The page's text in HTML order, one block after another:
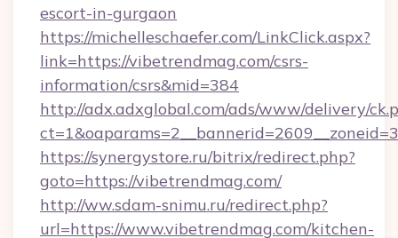
escort-in-gurgaon
https://michelleschaefer.com/LinkClick.aspx?
link=https://vibetrendmag.com/csrs-
information/csrs&mid=384
http://adx.adxglobal.com/ads/www/delivery/
https://synergystore.ru/bitrix/redirect.php?
goto=https://vibetrendmag.com/
http://ww.sdam-snimu.ru/redirect.php?
url=https://www.vibetrendmag.com/kitchen-